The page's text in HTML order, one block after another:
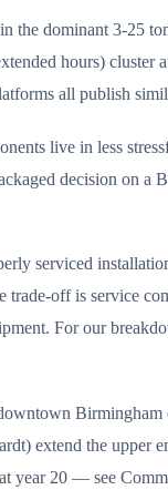
dominant 3-25
hours) cluster
all publish
live in less
decision on
serviced
trade-off is service
For our
extend the upper
year 20 — see